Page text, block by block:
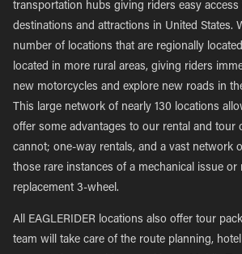
transportation hubs giving riders easy
destinations and attractions in United States.
number of locations that are regionally
located in more rural areas, giving riders
new motorcycles and explore new roads in
This large network of nearly 130 locations
offer some advantages to our rental and tour
cannot; one-way rentals, and a vast network
those rare instances of a mechanical issue or
replacement 3-wheel.
All EAGLERIDER locations also offer tour
team will take care of the route planning,